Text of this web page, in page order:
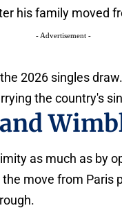
his family moved
- Advertisement -
2026 singles
the country's
as much as by
move from